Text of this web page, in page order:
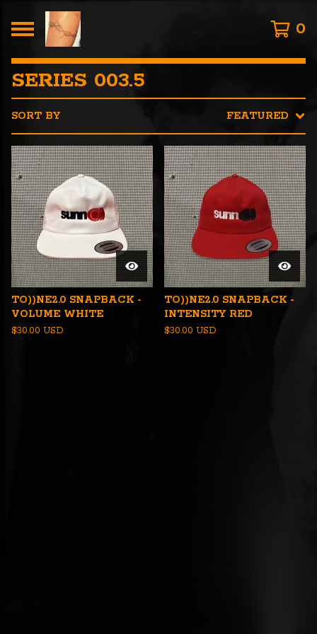
0
SERIES 003.5
SORT BY FEATURED
TO))NE2.0 SNAPBACK -
VOLUME WHITE
$30.00 USD
TO))NE2.0 SNAPBACK -
INTENSITY RED
$30.00 USD